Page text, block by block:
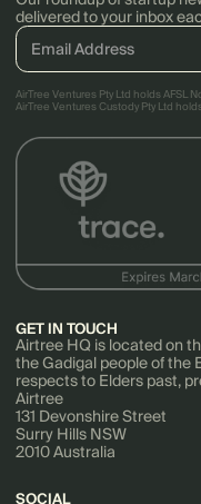
delivered to your inbox
AirTree Ventures Pty Ltd holds AFSL
AirTree Ventures Custody Pty Ltd
GET IN TOUCH
Airtree HQ is located on
the Gadigal people of the
respects to Elders past,
Airtree
131 Devonshire Street
Surry Hills NSW
2010 Australia
SOCIAL